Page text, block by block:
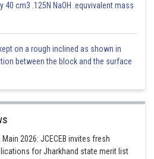
cm3 .125N NaOH .equvivalent mass
on a rough inclined as shown in
between the block and the surface
Main 2026: JCECEB invites fresh
for Jharkhand state merit list